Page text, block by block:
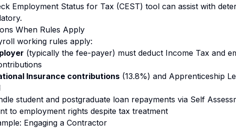
Employment Status for Tax (CEST) tool can assist with
When Rules Apply
working rules apply:
(typically the fee-payer) must deduct Income Tax and
Insurance contributions (13.8%) and Apprenticeship
student and postgraduate loan repayments via Self
to employment rights despite tax treatment
Engaging a Contractor